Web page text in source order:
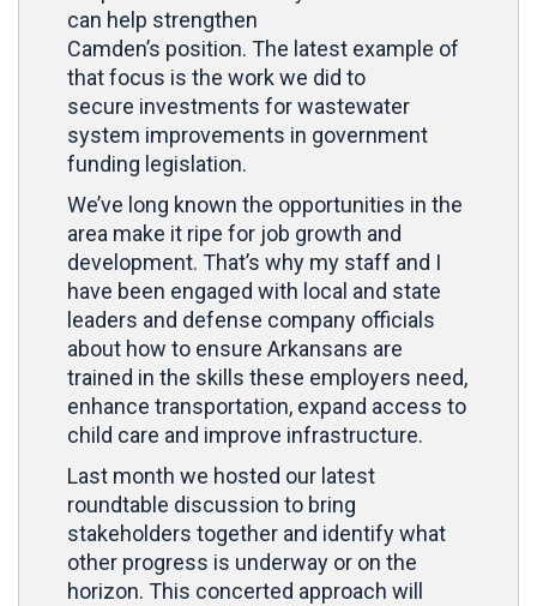
can help strengthen
Camden’s position. The latest example of
that focus is the work we did to
secure investments for wastewater
system improvements in government
funding legislation.
We’ve long known the opportunities in the
area make it ripe for job growth and
development. That’s why my staff and I
have been engaged with local and state
leaders and defense company officials
about how to ensure Arkansans are
trained in the skills these employers need,
enhance transportation, expand access to
child care and improve infrastructure.
Last month we hosted our latest
roundtable discussion to bring
stakeholders together and identify what
other progress is underway or on the
horizon. This concerted approach will